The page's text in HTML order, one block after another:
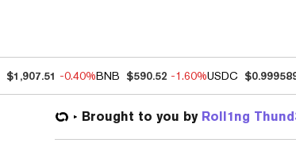
$1,907.51 -0.40%BNB $590.52 -1.60%USDC
Brought to you by Roll1ng